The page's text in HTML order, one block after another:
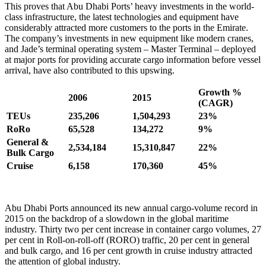
This proves that Abu Dhabi Ports’ heavy investments in the world-
class infrastructure, the latest technologies and equipment have
considerably attracted more customers to the ports in the Emirate.
The company’s investments in new equipment like modern cranes,
and Jade’s terminal operating system ­– Master Terminal – deployed
at major ports for providing accurate cargo information before vessel
arrival, have also contributed to this upswing.
2006 2015
Growth %
(CAGR)
TEUs
235,206 1,504,293
23%
RoRo
65,528 134,272
9%
General &
Bulk Cargo
2,534,184 15,310,847
22%
Cruise
6,158 170,360 45%
Abu Dhabi Ports announced its new annual cargo-volume record in
2015 on the backdrop of a slowdown in the global maritime
industry. Thirty two per cent increase in container cargo volumes, 27
per cent in Roll-on-roll-off (RORO) traffic, 20 per cent in general
and bulk cargo, and 16 per cent growth in cruise industry attracted
the attention of global industry.